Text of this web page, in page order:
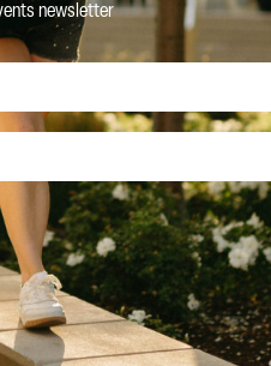
newsletter